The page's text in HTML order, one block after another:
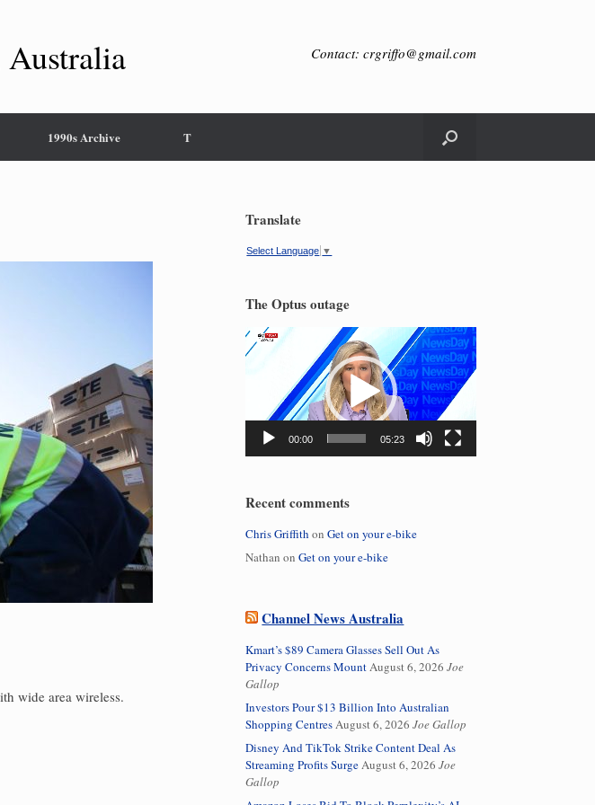
Contact: crgriffo@gmail.com
1990s Archive T
wide area wireless.
Translate
Select Language ▼
The Optus outage
Video
Player
00:00 05:23
Recent comments
Chris Griffith onGet on your e-bike
Nathan onGet on your e-bike
Channel News Australia
Kmart’s $89 Camera Glasses Sell Out As
Privacy Concerns MountAugust 6, 2026 Joe
Gallop
Investors Pour $13 Billion Into Australian
Shopping CentresAugust 6, 2026 Joe Gallop
Disney And TikTok Strike Content Deal As
Streaming Profits SurgeAugust 6, 2026 Joe
Gallop